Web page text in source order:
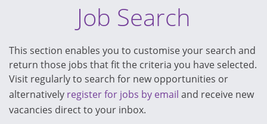
Job Search
This section enables you to customise your search and
return those jobs that fit the criteria you have selected.
Visit regularly to search for new opportunities or
alternatively register for jobs by email and receive new
vacancies direct to your inbox.